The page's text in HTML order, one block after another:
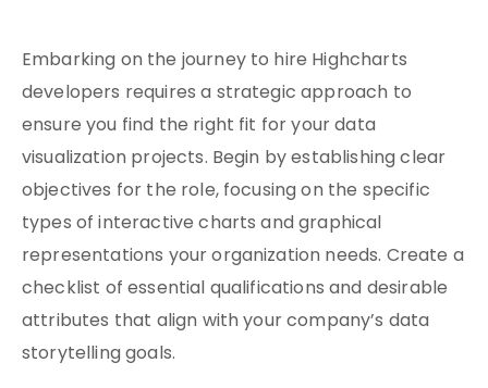
Embarking on the journey to hire Highcharts
developers requires a strategic approach to
ensure you find the right fit for your data
visualization projects. Begin by establishing clear
objectives for the role, focusing on the specific
types of interactive charts and graphical
representations your organization needs. Create a
checklist of essential qualifications and desirable
attributes that align with your company’s data
storytelling goals.